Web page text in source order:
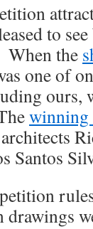
to
the
one of
ours,
winning
Santos
drawings